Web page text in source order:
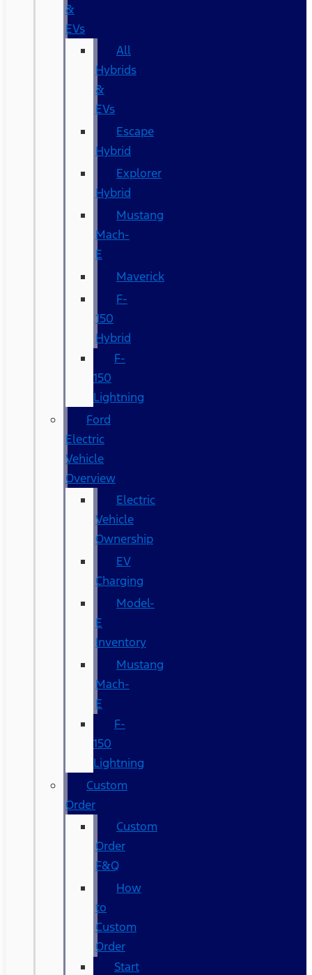
&
EVs
All
Hybrids
&
EVs
Escape
Hybrid
Explorer
Hybrid
Mustang
Mach-
E
Maverick
F-
150
Hybrid
F-
150
Lightning
Ford
Electric
Vehicle
Overview
Electric
Vehicle
Ownership
EV
Charging
Model-
E
Inventory
Mustang
Mach-
E
F-
150
Lightning
Custom
Order
Custom
Order
F&Q
How
to
Custom
Order
Start